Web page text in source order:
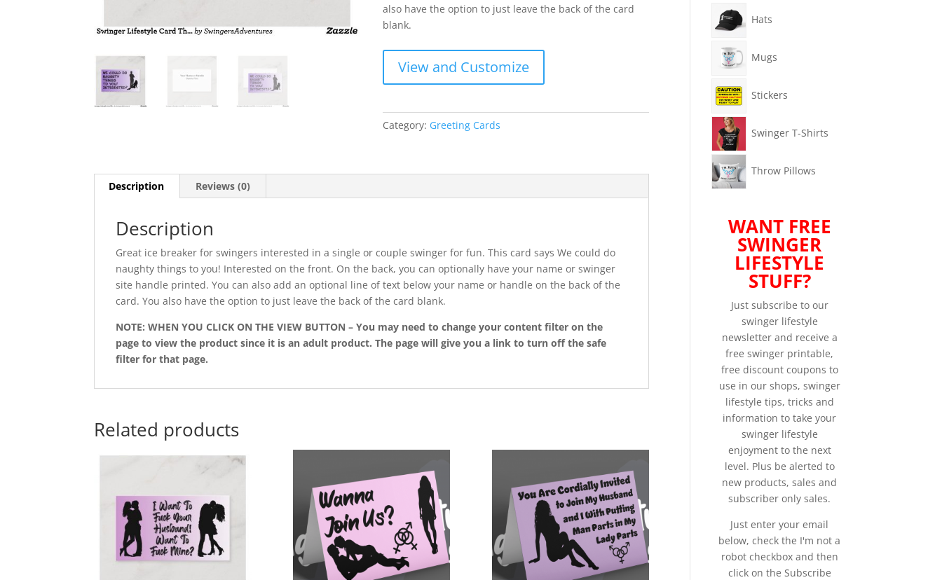
also have the option to just leave the back of the card
blank.
View and Customize
Category: Greeting Cards
Description Reviews (0)
Description
Great ice breaker for swingers interested in a single or couple swinger for fun. This card says We could do
naughty things to you! Interested on the front. On the back, you can optionally have your name or swinger
site handle printed. You can also add an optional line of text below your name or handle on the back of the
card. You also have the option to just leave the back of the card blank.
NOTE: WHEN YOU CLICK ON THE VIEW BUTTON – You may need to change your content filter on the
page to view the product since it is an adult product. The page will give you a link to turn off the safe
filter for that page.
Related products
Hats
Mugs
Stickers
Swinger T-Shirts
Throw Pillows
WANT FREE
SWINGER
LIFESTYLE
STUFF?
Just subscribe to our
swinger lifestyle
newsletter and receive a
free swinger printable,
free discount coupons to
use in our shops, swinger
lifestyle tips, tricks and
information to take your
swinger lifestyle
enjoyment to the next
level. Plus be alerted to
new products, sales and
subscriber only sales.
Just enter your email
below, check the I'm not a
robot checkbox and then
click on the Subscribe